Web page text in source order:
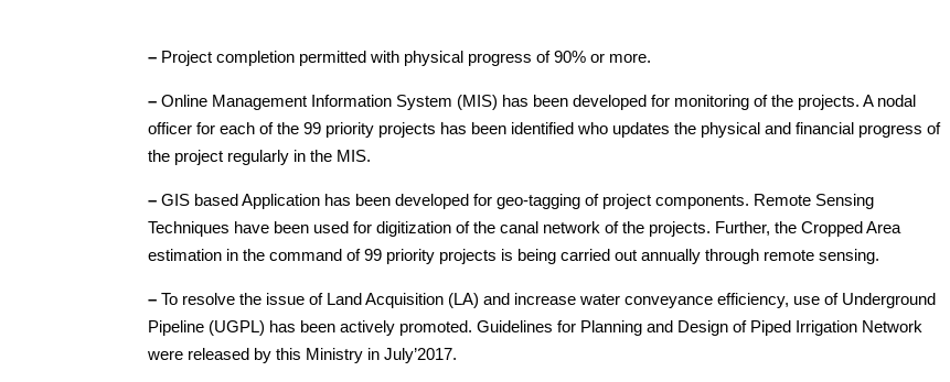
– Project completion permitted with physical progress of 90% or more.
– Online Management Information System (MIS) has been developed for monitoring of the projects. A nodal
officer for each of the 99 priority projects has been identified who updates the physical and financial progress of
the project regularly in the MIS.
– GIS based Application has been developed for geo-tagging of project components. Remote Sensing
Techniques have been used for digitization of the canal network of the projects. Further, the Cropped Area
estimation in the command of 99 priority projects is being carried out annually through remote sensing.
– To resolve the issue of Land Acquisition (LA) and increase water conveyance efficiency, use of Underground
Pipeline (UGPL) has been actively promoted. Guidelines for Planning and Design of Piped Irrigation Network
were released by this Ministry in July’2017.